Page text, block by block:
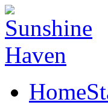
Home